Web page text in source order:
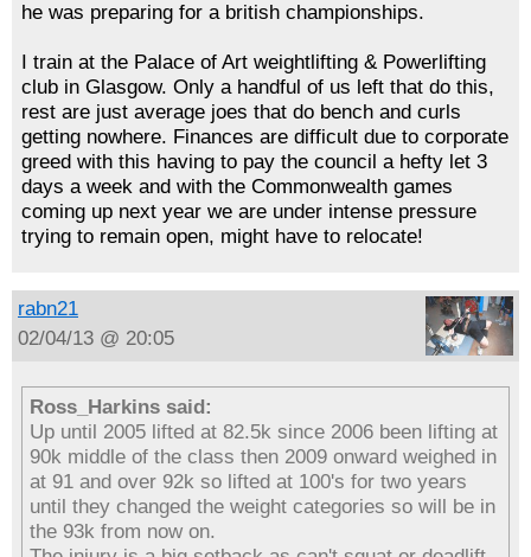
he was preparing for a british championships.
I train at the Palace of Art weightlifting & Powerlifting
club in Glasgow. Only a handful of us left that do this,
rest are just average joes that do bench and curls
getting nowhere. Finances are difficult due to corporate
greed with this having to pay the council a hefty let 3
days a week and with the Commonwealth games
coming up next year we are under intense pressure
trying to remain open, might have to relocate!
rabn21
02/04/13 @ 20:05
Ross_Harkins said:
Up until 2005 lifted at 82.5k since 2006 been lifting at
90k middle of the class then 2009 onward weighed in
at 91 and over 92k so lifted at 100's for two years
until they changed the weight categories so will be in
the 93k from now on.